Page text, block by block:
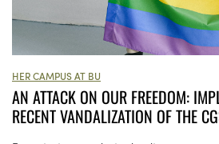
HER CAMPUS AT BU
AN ATTACK ON OUR FREEDOM:
RECENT VANDALIZATION OF THE